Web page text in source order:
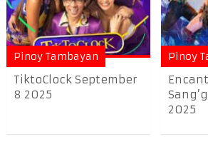
Pinoy Tambayan
TiktoClock September
8 2025
Pinoy
2025